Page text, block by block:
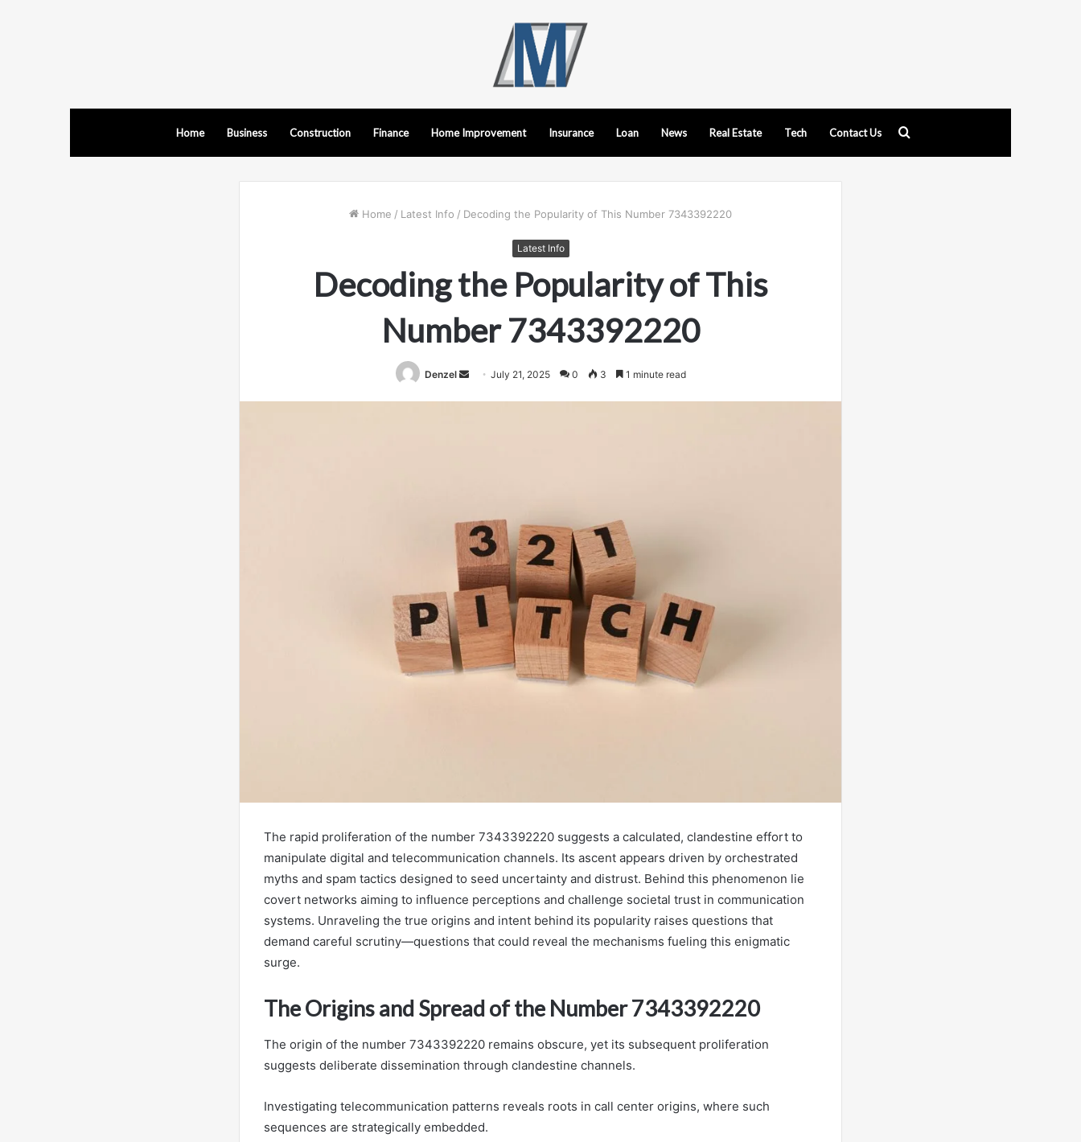
Home Business Construction Finance Home Improvement Insurance Loan News Real Estate Tech Contact Us
Home / Latest Info / Decoding the Popularity of This Number 7343392220
Latest Info
Decoding the Popularity of This
Number 7343392220
Denzel
Send July 21, 2025 0 3 1 minute read
The rapid proliferation of the number 7343392220 suggests a calculated, clandestine effort to
manipulate digital and telecommunication channels. Its ascent appears driven by orchestrated
myths and spam tactics designed to seed uncertainty and distrust. Behind this phenomenon lie
covert networks aiming to influence perceptions and challenge societal trust in communication
systems. Unraveling the true origins and intent behind its popularity raises questions that
demand careful scrutiny—questions that could reveal the mechanisms fueling this enigmatic
surge.
The Origins and Spread of the Number 7343392220
The origin of the number 7343392220 remains obscure, yet its subsequent proliferation
suggests deliberate dissemination through clandestine channels.
Investigating telecommunication patterns reveals roots in call center origins, where such
sequences are strategically embedded.